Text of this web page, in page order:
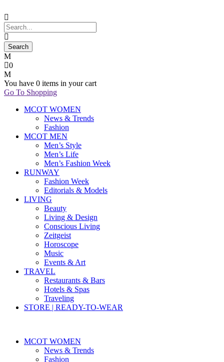
0
You have 0 items in your cart
Go To Shopping
MCOT WOMEN
News & Trends
Fashion
MCOT MEN
Men’s Style
Men’s Life
Men’s Fashion Week
RUNWAY
Fashion Week
Editorials & Models
LIVING
Beauty
Living & Design
Conscious Living
Zeitgeist
Horoscope
Music
Events & Art
TRAVEL
Restaurants & Bars
Hotels & Spas
Traveling
STORE | READY-TO-WEAR
MCOT WOMEN
News & Trends
Fashion